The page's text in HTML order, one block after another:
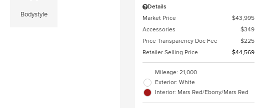
Bodystyle
Details
Market Price
$43,995
Accessories
$349
Price Transparency Doc Fee
$225
Retailer Selling Price
$44,569
Mileage: 21,000
Exterior: White
Interior: Mars Red/Ebony/Mars Red